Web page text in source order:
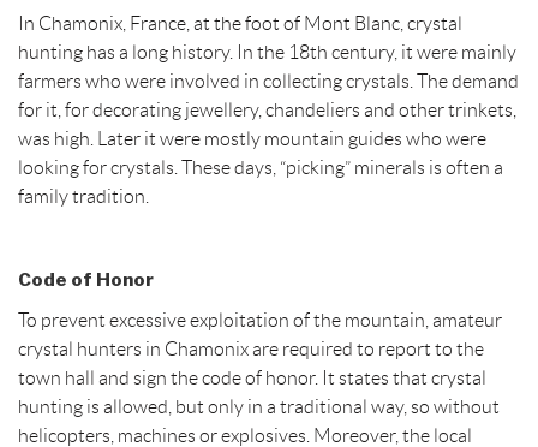
k s
t
In Chamonix, France, at the foot of Mont Blanc, crystal
hunting has a long history. In the 18th century, it were mainly
farmers who were involved in collecting crystals. The demand
for it, for decorating jewellery, chandeliers and other trinkets,
was high. Later it were mostly mountain guides who were
looking for crystals. These days, “picking” minerals is often a
family tradition.
Code of Honor
To prevent excessive exploitation of the mountain, amateur
crystal hunters in Chamonix are required to report to the
town hall and sign the code of honor. It states that crystal
hunting is allowed, but only in a traditional way, so without
helicopters, machines or explosives. Moreover, the local